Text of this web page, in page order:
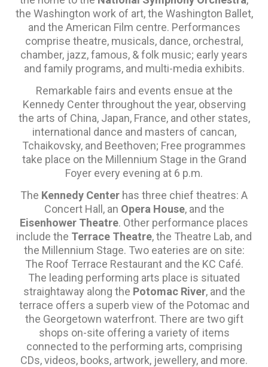
the Washington work of art, the Washington Ballet,
and the American Film centre. Performances
comprise theatre, musicals, dance, orchestral,
chamber, jazz, famous, & folk music; early years
and family programs, and multi-media exhibits.
Remarkable fairs and events ensue at the
Kennedy Center throughout the year, observing
the arts of China, Japan, France, and other states,
international dance and masters of cancan,
Tchaikovsky, and Beethoven; Free programmes
take place on the Millennium Stage in the Grand
Foyer every evening at 6 p.m.
The Kennedy Center has three chief theatres: A
Concert Hall, an Opera House, and the
Eisenhower Theatre. Other performance places
include the Terrace Theatre, the Theatre Lab, and
the Millennium Stage. Two eateries are on site:
The Roof Terrace Restaurant and the KC Café.
The leading performing arts place is situated
straightaway along the Potomac River, and the
terrace offers a superb view of the Potomac and
the Georgetown waterfront. There are two gift
shops on-site offering a variety of items
connected to the performing arts, comprising
CDs, videos, books, artwork, jewellery, and more.